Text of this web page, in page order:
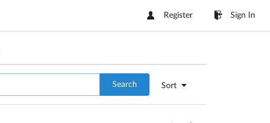
Register Sign In
Sort
Search